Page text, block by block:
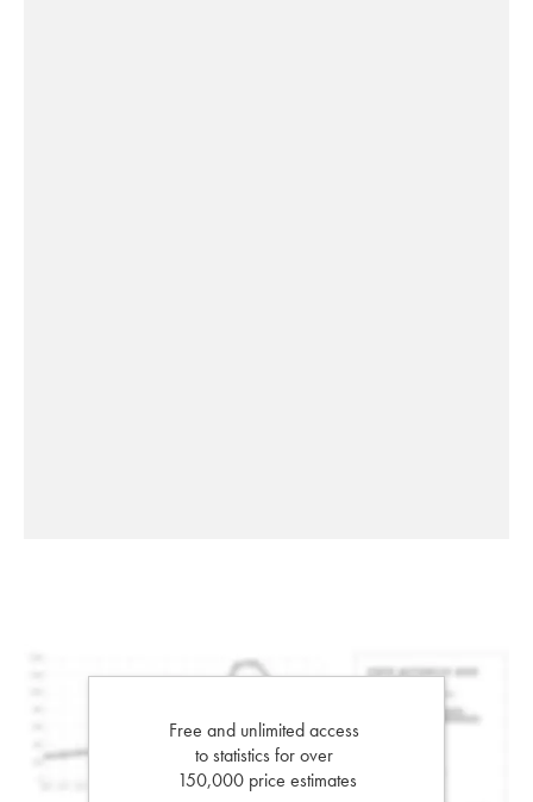
Free and unlimited access
to statistics for over
150,000 price estimates